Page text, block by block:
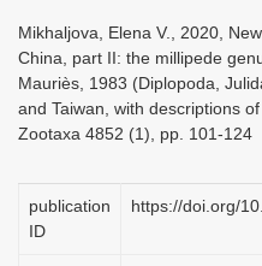
Mikhaljova, Elena V., 2020,
China, part II: the millipede
Mauriès, 1983 (Diplopoda,
and Taiwan, with descriptions
Zootaxa 4852 (1), pp. 101-124
publication
ID
https://doi.org/